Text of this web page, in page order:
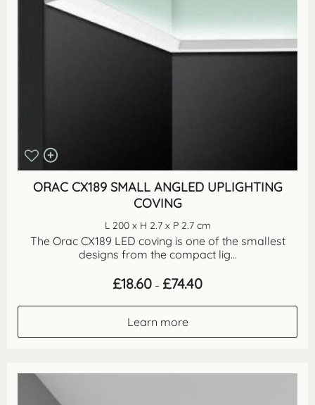
ORAC CX189 SMALL ANGLED UPLIGHTING
COVING
L 200 x H 2.7 x P 2.7 cm
The Orac CX189 LED coving is one of the smallest
designs from the compact lig...
£18.60 – £74.40Price
range:
Learn more